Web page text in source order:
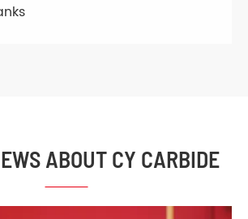
ABOUT CY CARBIDE